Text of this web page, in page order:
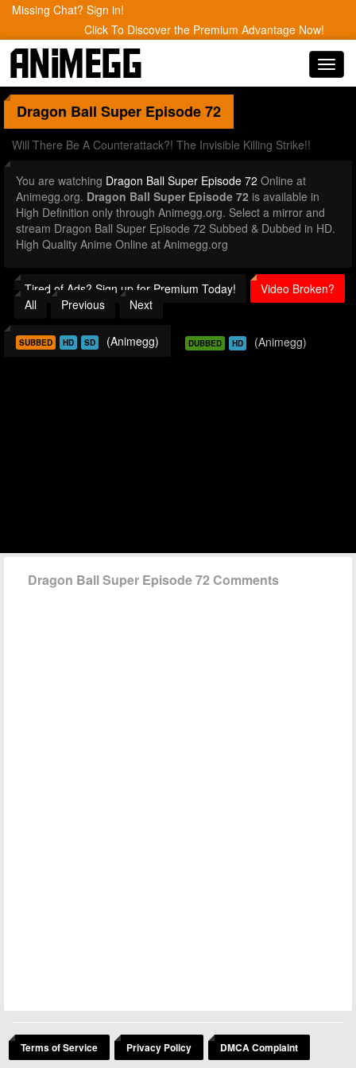
Missing Chat? Sign in!
Click To Discover the Premium Advantage Now!
Dragon Ball Super Episode 72
Will There Be A Counterattack?! The Invisible Killing Strike!!
You are watching Dragon Ball Super Episode 72 Online at
Animegg.org. Dragon Ball Super Episode 72 is available in
High Definition only through Animegg.org. Select a mirror and
stream Dragon Ball Super Episode 72 Subbed & Dubbed in HD.
High Quality Anime Online at Animegg.org
Tired of Ads? Sign up for Premium Today!
Video Broken?
All
Previous Next
SUBBED HD SD (Animegg) DUBBED HD (Animegg)
Dragon Ball Super Episode 72 Comments
Terms of Service Privacy Policy DMCA Complaint